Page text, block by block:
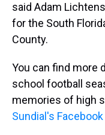
said Adam
for the South
County.
You can find more
school football
memories of high
Sundial's